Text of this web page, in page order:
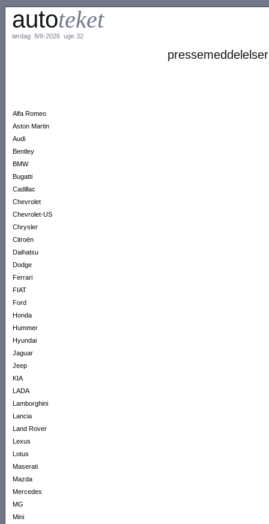
autoteket
lørdag 8/8-2026 uge 32
Alfa Romeo
Aston Martin
Audi
Bentley
BMW
Bugatti
Cadillac
Chevrolet
Chevrolet-US
Chrysler
Citroën
Daihatsu
Dodge
Ferrari
FIAT
Ford
Honda
Hummer
Hyundai
Jaguar
Jeep
KIA
LADA
Lamborghini
Lancia
Land Rover
Lexus
Lotus
Maserati
Mazda
Mercedes
MG
Mini
pressemeddelelser